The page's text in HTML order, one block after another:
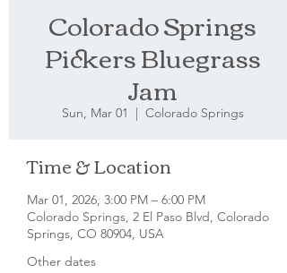
Colorado Springs
Pickers Bluegrass
Jam
Sun, Mar 01
  |
Colorado Springs
Time & Location
Mar 01, 2026, 3:00 PM – 6:00 PM
Colorado Springs, 2 El Paso Blvd, Colorado
Springs, CO 80904, USA
Other dates